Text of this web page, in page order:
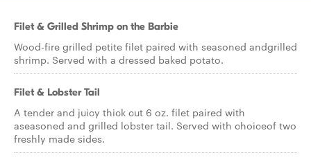
Filet & Grilled Shrimp on the Barbie
Wood-fire grilled petite filet paired with seasoned andgrilled
shrimp. Served with a dressed baked potato.
Filet & Lobster Tail
A tender and juicy thick cut 6 oz. filet paired with
aseasoned and grilled lobster tail. Served with choiceof two
freshly made sides.